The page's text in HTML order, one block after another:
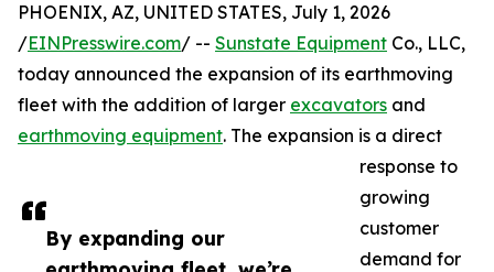
By expanding our
PHOENIX, AZ, UNITED STATES, July 1, 2026
/EINPresswire.com/ -- Sunstate Equipment Co., LLC,
today announced the expansion of its earthmoving
fleet with the addition of larger excavators and
earthmoving equipment. The expansion is a direct
response to
growing
customer
demand for